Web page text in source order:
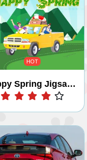
HOT
Happy Spring Jigsaw Puzzle
Play